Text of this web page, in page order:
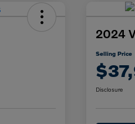
2024
Selling Price
Disclosure